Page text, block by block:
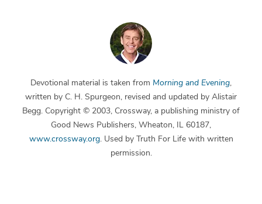
Devotional material is taken from Morning and Evening,
written by C. H. Spurgeon, revised and updated by Alistair
Begg. Copyright © 2003, Crossway, a publishing ministry of
Good News Publishers, Wheaton, IL 60187,
www.crossway.org. Used by Truth For Life with written
permission.